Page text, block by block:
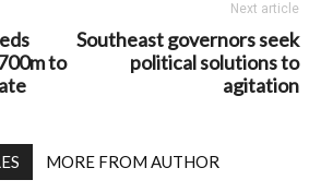
to
Next article
Southeast governors seek
political solutions to
agitation
MORE FROM AUTHOR